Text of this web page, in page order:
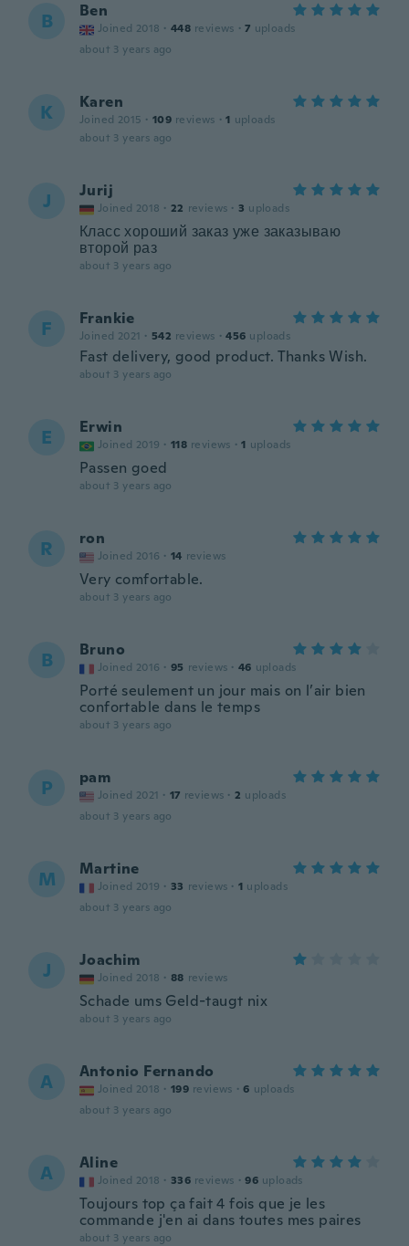
B Ben
Joined 2018 · 448 reviews · 7 uploads
about 3 years ago
K Karen
Joined 2015 · 109 reviews · 1 uploads
about 3 years ago
J Jurij
Joined 2018 · 22 reviews · 3 uploads
Класс хороший заказ уже заказываю
второй раз
about 3 years ago
F Frankie
Joined 2021 · 542 reviews · 456 uploads
Fast delivery, good product. Thanks Wish.
about 3 years ago
E Erwin
Joined 2019 · 118 reviews · 1 uploads
Passen goed
about 3 years ago
R ron
Joined 2016 · 14 reviews
Very comfortable.
about 3 years ago
B Bruno
Joined 2016 · 95 reviews · 46 uploads
Porté seulement un jour mais on l’air bien
confortable dans le temps
about 3 years ago
P pam
Joined 2021 · 17 reviews · 2 uploads
about 3 years ago
M Martine
Joined 2019 · 33 reviews · 1 uploads
about 3 years ago
J Joachim
Joined 2018 · 88 reviews
Schade ums Geld-taugt nix
about 3 years ago
A Antonio Fernando
Joined 2018 · 199 reviews · 6 uploads
about 3 years ago
A Aline
Joined 2018 · 336 reviews · 96 uploads
Toujours top ça fait 4 fois que je les
commande j'en ai dans toutes mes paires
about 3 years ago